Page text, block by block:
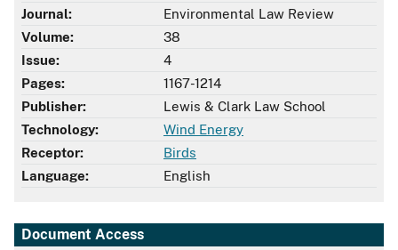
Journal:
Environmental Law Review
Volume:
38
Issue:
4
Pages:
1167-1214
Publisher:
Lewis & Clark Law School
Technology:
Wind Energy
Receptor:
Birds
Language:
English
Document Access